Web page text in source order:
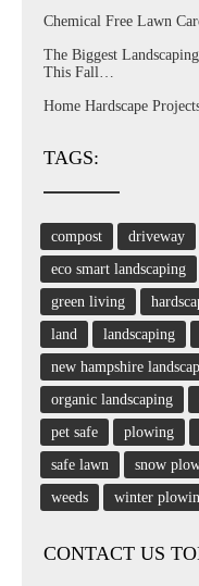
Chemical Free Lawn
The Biggest
This Fall…
Home Hardscape
TAGS:
compost driveway
eco smart landscaping
green living
land
landscaping
new hampshire
organic landscaping
pet safe
plowing
safe lawn
snow
weeds
winter
CONTACT US